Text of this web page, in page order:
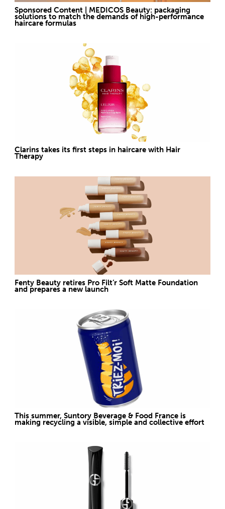
Sponsored Content | MEDICOS Beauty: packaging
solutions to match the demands of high-performance
haircare formulas
Clarins takes its first steps in haircare with Hair
Therapy
Fenty Beauty retires Pro Filt’r Soft Matte Foundation
and prepares a new launch
This summer, Suntory Beverage & Food France is
making recycling a visible, simple and collective effort